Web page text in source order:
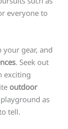
everyone to
gear, and
. Seek out
exciting
outdoor
as
tell.